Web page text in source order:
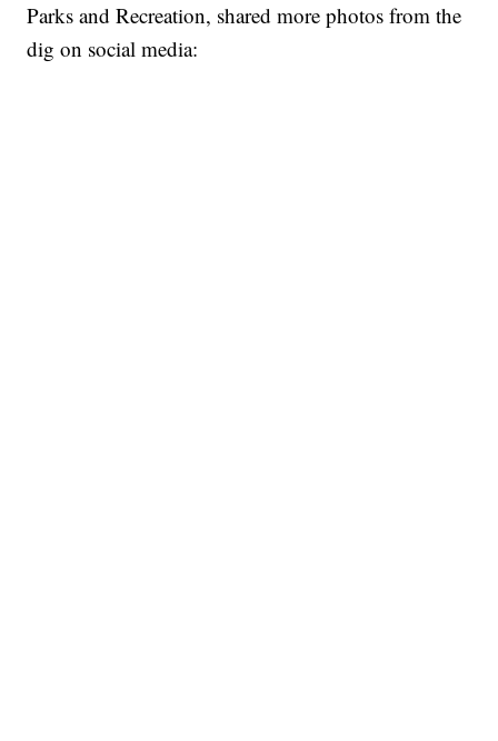
Parks and Recreation, shared more photos from the
dig on social media: